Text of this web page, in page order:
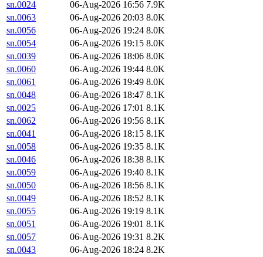
sn.0024 06-Aug-2026 16:56 7.9K
sn.0063
06-Aug-2026 20:03 8.0K
sn.0056
06-Aug-2026 19:24 8.0K
sn.0054
06-Aug-2026 19:15 8.0K
sn.0039
06-Aug-2026 18:06 8.0K
sn.0060
06-Aug-2026 19:44 8.0K
sn.0061
06-Aug-2026 19:49 8.0K
sn.0048
06-Aug-2026 18:47 8.1K
sn.0025
06-Aug-2026 17:01 8.1K
sn.0062
06-Aug-2026 19:56 8.1K
sn.0041
06-Aug-2026 18:15 8.1K
sn.0058
06-Aug-2026 19:35 8.1K
sn.0046
06-Aug-2026 18:38 8.1K
sn.0059
06-Aug-2026 19:40 8.1K
sn.0050
06-Aug-2026 18:56 8.1K
sn.0049
06-Aug-2026 18:52 8.1K
sn.0055
06-Aug-2026 19:19 8.1K
sn.0051
06-Aug-2026 19:01 8.1K
sn.0057
06-Aug-2026 19:31 8.2K
sn.0043
06-Aug-2026 18:24 8.2K